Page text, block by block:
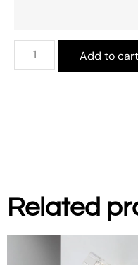
Add to cart
Related